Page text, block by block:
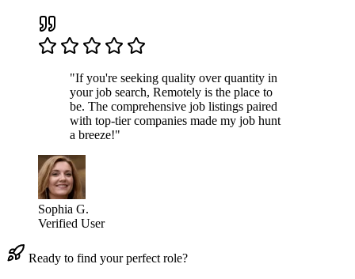
"If you're seeking quality over quantity in
your job search, Remotely is the place to
be. The comprehensive job listings paired
with top-tier companies made my job hunt
a breeze!"
Sophia G.
Verified User
Ready to find your perfect role?